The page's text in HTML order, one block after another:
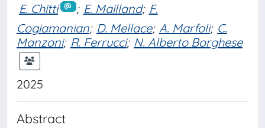
E. Chitti ; E. Mailland; F.
Cogiamanian; D. Mellace; A. Marfoli; C.
Manzoni; R. Ferrucci; N. Alberto Borghese
2025
Abstract